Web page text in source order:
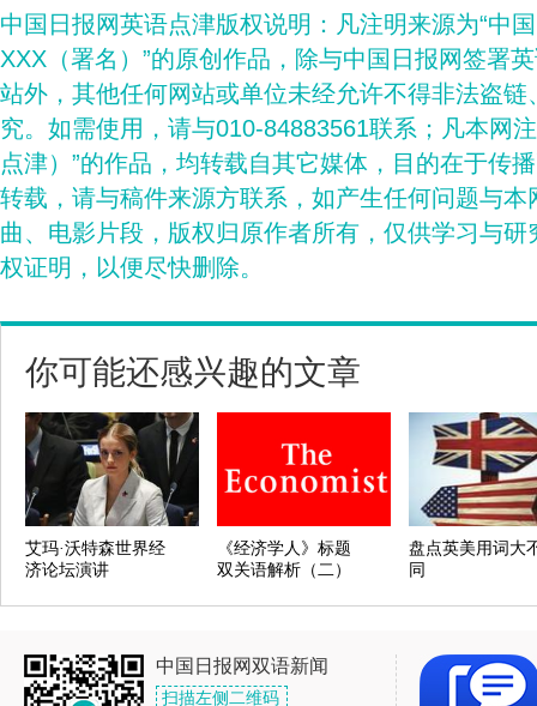
中国日报网英语点津版权说明：凡注明来源为“中
XXX（署名）”的原创作品，除与中国日报网签署
站外，其他任何网站或单位未经允许不得非法盗
究。如需使用，请与010-84883561联系；凡本网
点津）”的作品，均转载自其它媒体，目的在于传
转载，请与稿件来源方联系，如产生任何问题与
曲、电影片段，版权归原作者所有，仅供学习与
权证明，以便尽快删除。
你可能还感兴趣的文章
艾玛·沃特森世界经
济论坛演讲
《经济学人》标题
双关语解析（二）
盘点英美用词大
同
中国日报网双语新闻
扫描左侧二维码